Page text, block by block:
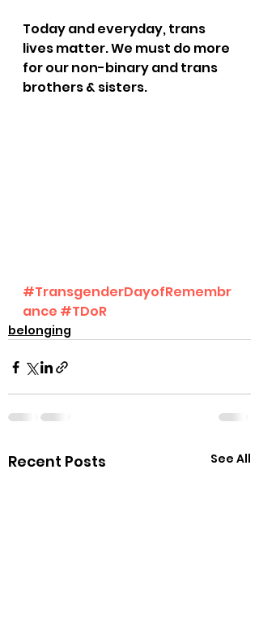
Today and everyday, trans
lives matter. We must do more
for our non-binary and trans
brothers & sisters.
#TransgenderDayofRemembr
ance #TDoR
belonging
Recent Posts See All